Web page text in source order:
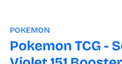
in
modal
POKEMON
Pokemon TCG -